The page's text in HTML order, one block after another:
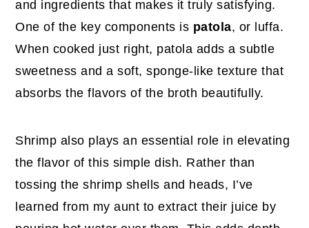
and ingredients that makes it truly satisfying.
One of the key components is patola, or luffa.
When cooked just right, patola adds a subtle
sweetness and a soft, sponge-like texture that
absorbs the flavors of the broth beautifully.
Shrimp also plays an essential role in elevating
the flavor of this simple dish. Rather than
tossing the shrimp shells and heads, I’ve
learned from my aunt to extract their juice by